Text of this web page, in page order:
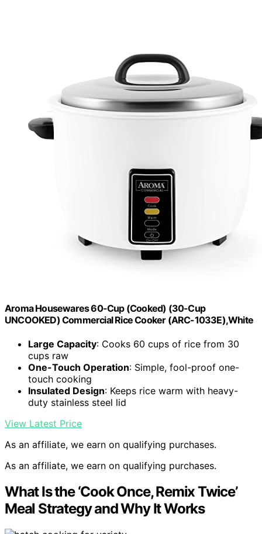
Aroma Housewares 60-Cup (Cooked) (30-Cup
UNCOOKED) Commercial Rice Cooker (ARC-1033E),White
Large Capacity: Cooks 60 cups of rice from 30
cups raw
One-Touch Operation: Simple, fool-proof one-
touch cooking
Insulated Design: Keeps rice warm with heavy-
duty stainless steel lid
View Latest Price
As an affiliate, we earn on qualifying purchases.
As an affiliate, we earn on qualifying purchases.
What Is the ‘Cook Once, Remix Twice’
Meal Strategy and Why It Works